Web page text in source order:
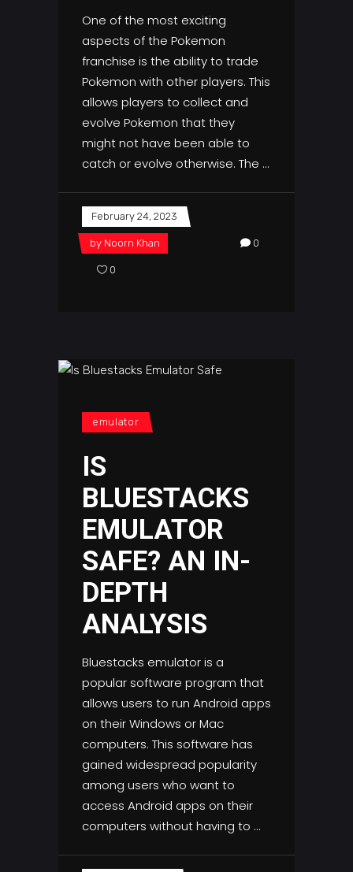
One of the most exciting
aspects of the Pokemon
franchise is the ability to trade
Pokemon with other players. This
allows players to collect and
evolve Pokemon that they
might not have been able to
catch or evolve otherwise. The
February 24, 2023
by Noorn Khan 0
0
emulator
IS
BLUESTACKS
EMULATOR
SAFE? AN IN-
DEPTH
ANALYSIS
Bluestacks emulator is a
popular software program that
allows users to run Android apps
on their Windows or Mac
computers. This software has
gained widespread popularity
among users who want to
access Android apps on their
computers without having to